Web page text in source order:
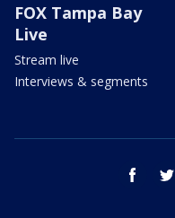
FOX Tampa Bay
Live
Stream live
Interviews & segments
facebook